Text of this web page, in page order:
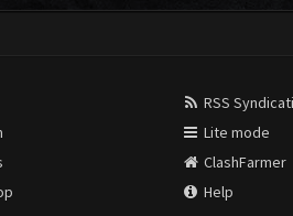
RSS
Lite mode
ClashFarmer
Help